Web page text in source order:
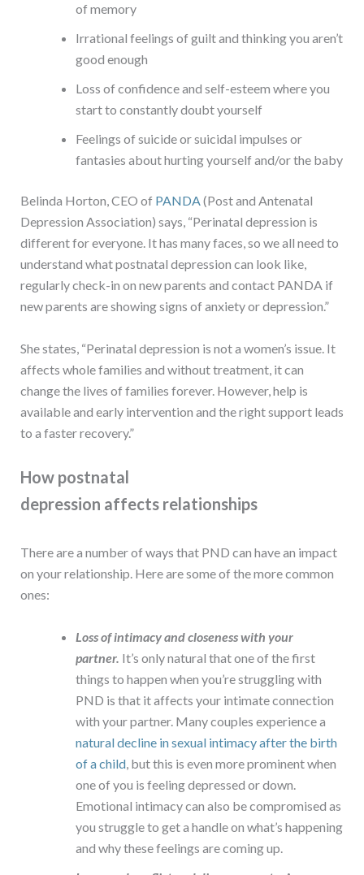
of memory
Irrational feelings of guilt and thinking you aren’t
good enough
Loss of confidence and self-esteem where you
start to constantly doubt yourself
Feelings of suicide or suicidal impulses or
fantasies about hurting yourself and/or the baby
Belinda Horton, CEO of PANDA(Post and Antenatal
Depression Association) says, “Perinatal depression is
different for everyone. It has many faces, so we all need to
understand what postnatal depression can look like,
regularly check-in on new parents and contact PANDA if
new parents are showing signs of anxiety or depression.”
She states, “Perinatal depression is not a women’s issue. It
affects whole families and without treatment, it can
change the lives of families forever. However, help is
available and early intervention and the right support leads
to a faster recovery.”
How postnatal
depression affects relationships
There are a number of ways that PND can have an impact
on your relationship. Here are some of the more common
ones:
Loss of intimacy and closeness with your
partner. It’s only natural that one of the first
things to happen when you’re struggling with
PND is that it affects your intimate connection
with your partner. Many couples experience a
natural decline in sexual intimacy after the birth
of a child, but this is even more prominent when
one of you is feeling depressed or down.
Emotional intimacy can also be compromised as
you struggle to get a handle on what’s happening
and why these feelings are coming up.